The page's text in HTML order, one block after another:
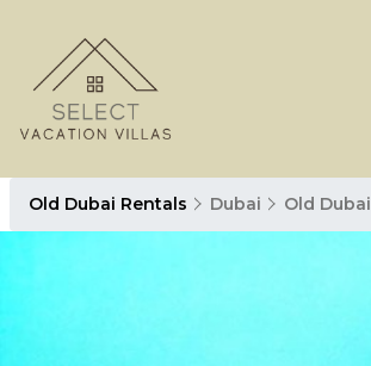
Old Dubai Rentals Dubai Old Dubai